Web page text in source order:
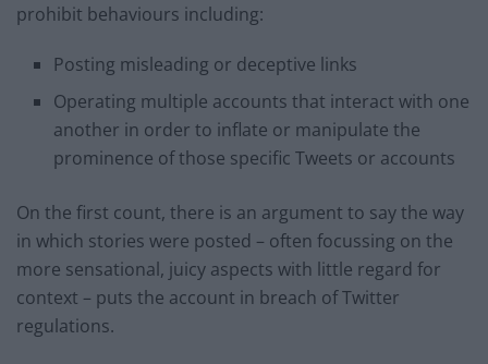
prohibit behaviours including:
Posting misleading or deceptive links
Operating multiple accounts that interact with one
another in order to inflate or manipulate the
prominence of those specific Tweets or accounts
On the first count, there is an argument to say the way
in which stories were posted – often focussing on the
more sensational, juicy aspects with little regard for
context – puts the account in breach of Twitter
regulations.